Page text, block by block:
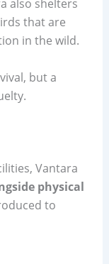
also shelters
that are
in the wild.
but a
Vantara
physical
to